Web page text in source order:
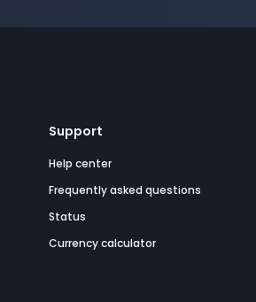
Support
Help center
Frequently asked questions
Status
Currency calculator